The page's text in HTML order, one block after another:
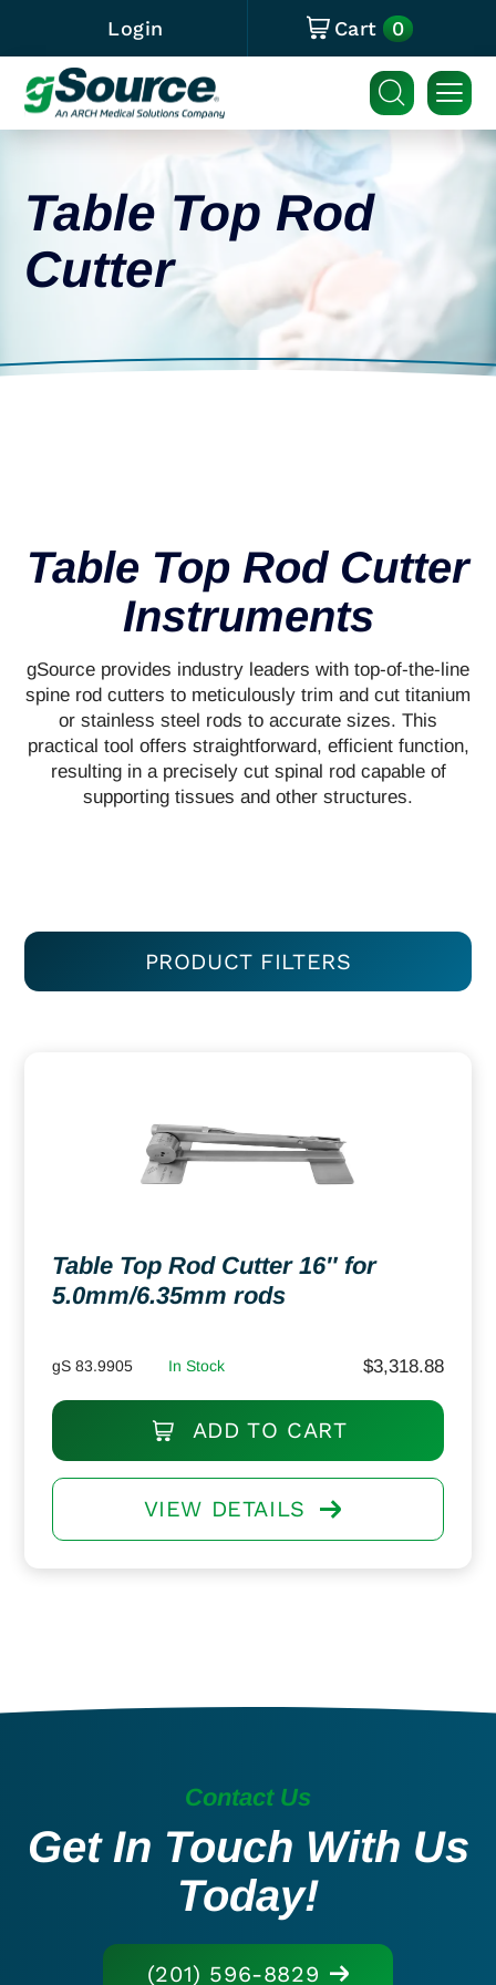
Login Cart 0
Table Top Rod
Cutter
Table Top Rod Cutter
Instruments
gSource provides industry leaders with top-of-the-line
spine rod cutters to meticulously trim and cut titanium
or stainless steel rods to accurate sizes. This
practical tool offers straightforward, efficient function,
resulting in a precisely cut spinal rod capable of
supporting tissues and other structures.
PRODUCT FILTERS
Table Top Rod Cutter 16″ for
5.0mm/6.35mm rods
gS 83.9905 In Stock $3,318.88
ADD TO CART
VIEW DETAILS
Contact Us
Get In Touch With Us
Today!
(201) 596-8829